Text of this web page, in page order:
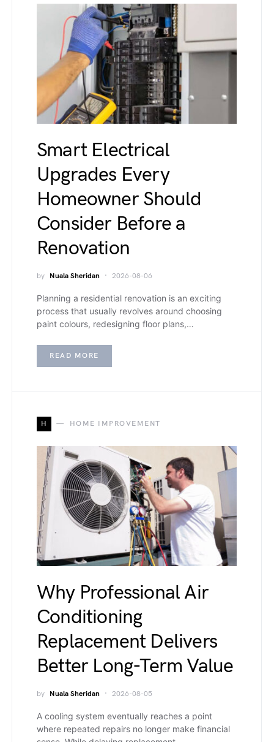
Smart Electrical
Upgrades Every
Homeowner Should
Consider Before a
Renovation
by Nuala Sheridan 2026-08-06
Planning a residential renovation is an exciting
process that usually revolves around choosing
paint colours, redesigning floor plans,…
READ MORE
H HOME IMPROVEMENT
Why Professional Air
Conditioning
Replacement Delivers
Better Long-Term Value
by Nuala Sheridan 2026-08-05
A cooling system eventually reaches a point
where repeated repairs no longer make financial